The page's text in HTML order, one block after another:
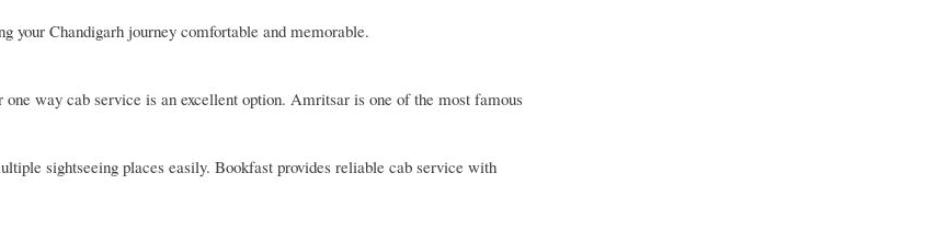
your Chandigarh journey comfortable and memorable.
way cab service is an excellent option. Amritsar is one of the most famous
sightseeing places easily. Bookfast provides reliable cab service with